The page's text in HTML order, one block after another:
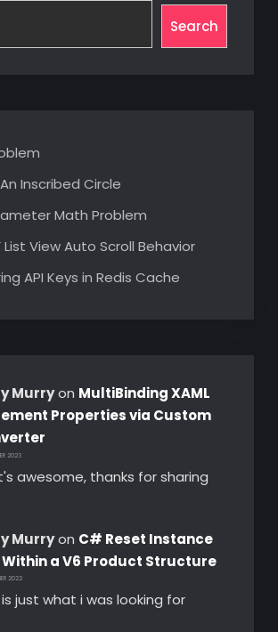
Search
Inscribed Circle
Math Problem
List View Auto Scroll Behavior
API Keys in Redis Cache
Murryon MultiBinding XAML
Properties via Custom
2023
awesome, thanks for sharing
Murryon C# Reset Instance
Within a V6 Product Structure
2022
is just what i was looking for